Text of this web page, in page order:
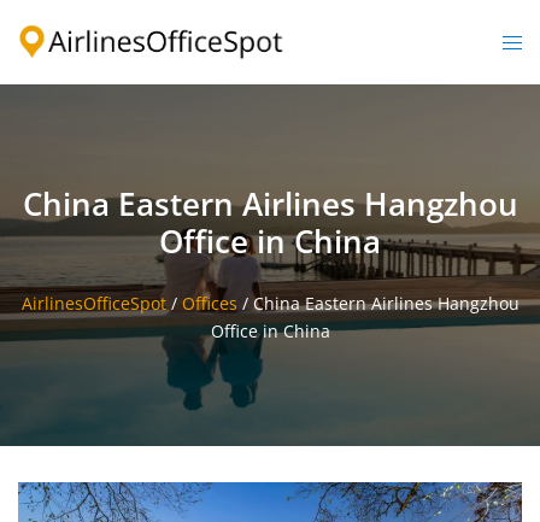
China Eastern Airlines Hangzhou
Office in China
AirlinesOfficeSpot/ Offices / China Eastern Airlines Hangzhou
Office in China